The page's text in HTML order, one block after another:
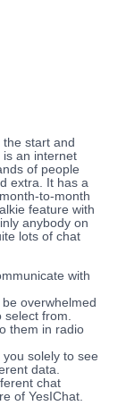
start and
is an internet
of people
extra. It has a
to-month
feature with
anybody on
lots of chat
with
overwhelmed
select from.
them in radio
solely to see
data.
chat
of YesIChat.